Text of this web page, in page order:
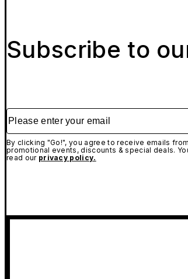
Subscribe to
Please enter your email
By clicking "Go!", you agree to receive emails
promotional events, discounts & special deals.
read our privacy policy.